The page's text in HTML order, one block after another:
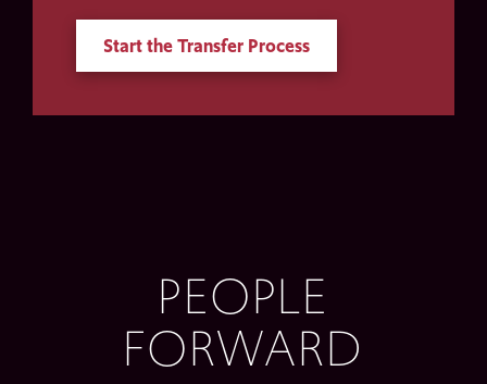
Start the Transfer Process
PEOPLE
FORWARD